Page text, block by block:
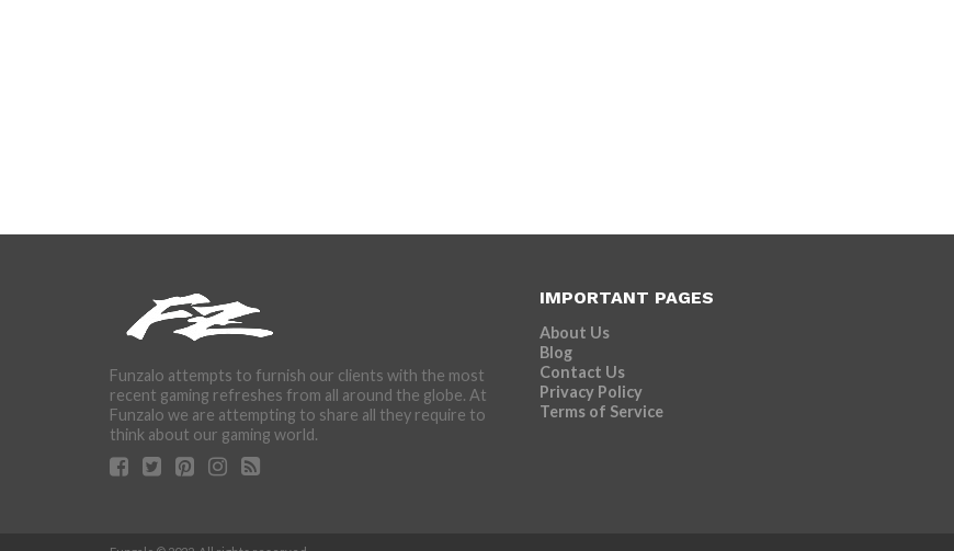
Funzalo attempts to furnish our clients with the most
recent gaming refreshes from all around the globe. At
Funzalo we are attempting to share all they require to
think about our gaming world.
IMPORTANT PAGES
About Us
Blog
Contact Us
Privacy Policy
Terms of Service